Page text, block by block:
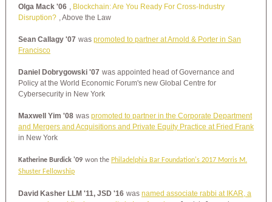
Olga Mack '06 , Blockchain: Are You Ready For Cross-Industry
Disruption? , Above the Law
Sean Callagy '07 was promoted to partner at Arnold & Porter in San
Francisco
Daniel Dobrygowski '07 was appointed head of Governance and
Policy at the World Economic Forum's new Global Centre for
Cybersecurity in New York
Maxwell Yim '08 was promoted to partner in the Corporate Department
and Mergers and Acquisitions and Private Equity Practice at Fried Frank
in New York
Katherine Burdick '09 won the Philadelphia Bar Foundation's 2017 Morris M.
Shuster Fellowship
David Kasher LLM '11, JSD '16 was named associate rabbi at IKAR, a